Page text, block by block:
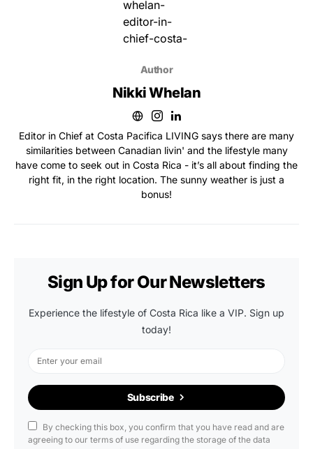
Author
Nikki Whelan
Editor in Chief at Costa Pacifica LIVING says there are many
similarities between Canadian livin' and the lifestyle many
have come to seek out in Costa Rica - it’s all about finding the
right fit, in the right location. The sunny weather is just a
bonus!
Sign Up for Our Newsletters
Experience the lifestyle of Costa Rica like a VIP. Sign up
today!
Subscribe
By checking this box, you confirm that you have read and are
agreeing to our terms of use regarding the storage of the data